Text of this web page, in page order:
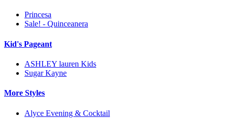
Princesa
Sale! - Quinceanera
Kid's Pageant
ASHLEY lauren Kids
Sugar Kayne
More Styles
Alyce Evening & Cocktail